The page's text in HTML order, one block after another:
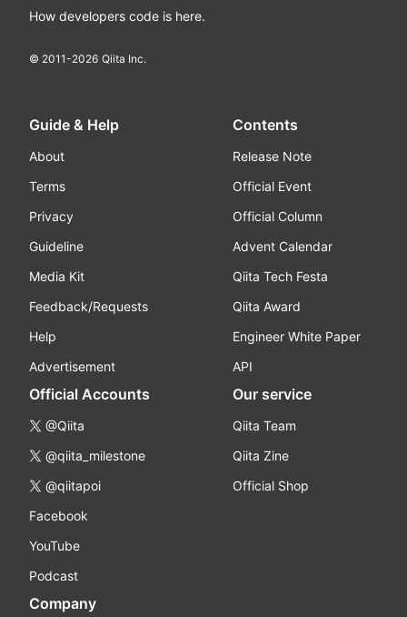
How developers code is here.
© 2011-2026 Qiita Inc.
Guide & Help
About
Terms
Privacy
Guideline
Media Kit
Feedback/Requests
Help
Advertisement
Contents
Release Note
Official Event
Official Column
Advent Calendar
Qiita Tech Festa
Qiita Award
Engineer White Paper
API
Official Accounts
@Qiita
@qiita_milestone
@qiitapoi
Facebook
YouTube
Podcast
Our service
Qiita Team
Qiita Zine
Official Shop
Company